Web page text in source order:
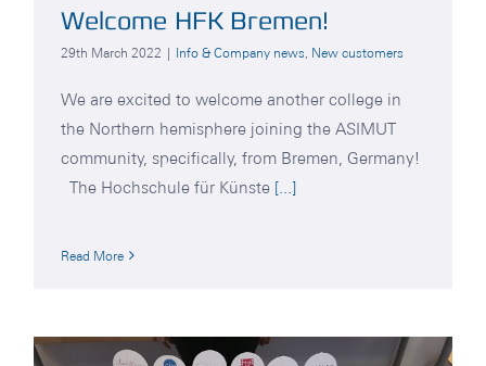
Welcome HFK Bremen!
29th March 2022 | Info & Company news New customers
We are excited to welcome another college in
the Northern hemisphere joining the ASIMUT
community, specifically, from Bremen, Germany!
The Hochschule für Künste [...]
Read More